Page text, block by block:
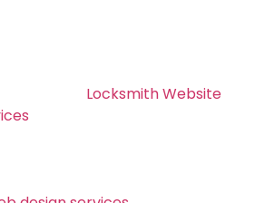
Locksmith Website